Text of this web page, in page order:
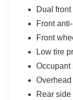
Dual
Front
Front
Low tire
Occupant
Rear